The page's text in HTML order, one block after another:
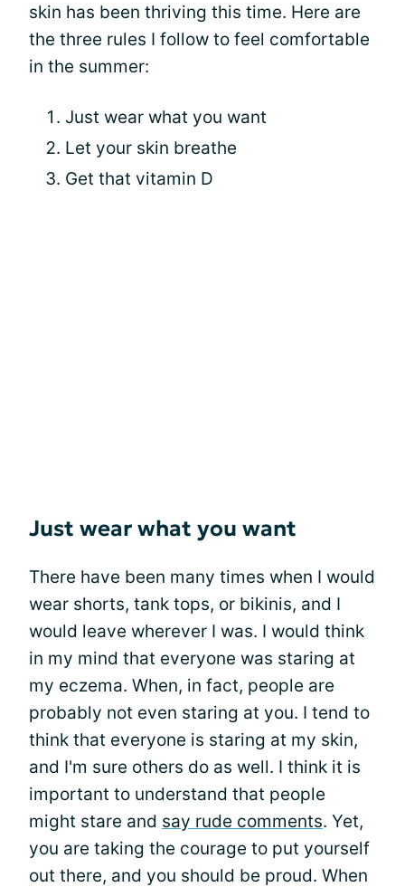
skin has been thriving this time. Here are
the three rules I follow to feel comfortable
in the summer:
Just wear what you want
Let your skin breathe
Get that vitamin D
Just wear what you want
There have been many times when I would
wear shorts, tank tops, or bikinis, and I
would leave wherever I was. I would think
in my mind that everyone was staring at
my eczema. When, in fact, people are
probably not even staring at you. I tend to
think that everyone is staring at my skin,
and I'm sure others do as well. I think it is
important to understand that people
might stare and say rude comments. Yet,
you are taking the courage to put yourself
out there, and you should be proud. When